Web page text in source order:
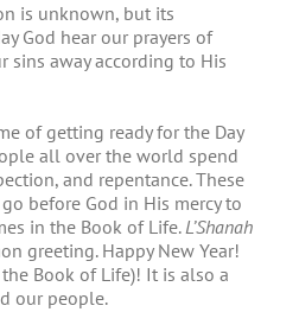
is unknown, but its
God hear our prayers of
sins away according to His
of getting ready for the Day
all over the world spend
and repentance. These
before God in His mercy to
in the Book of Life.L’Shanah
greeting. Happy New Year!
Book of Life)! It is also a
our people.